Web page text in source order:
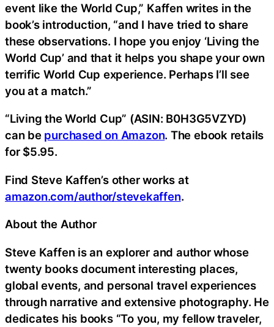
event like the World Cup,” Kaffen writes in the
book’s introduction, “and I have tried to share
these observations. I hope you enjoy ‘Living the
World Cup’ and that it helps you shape your own
terrific World Cup experience. Perhaps I’ll see
you at a match.”
“Living the World Cup” (ASIN: B0H3G5VZYD)
can be purchased on Amazon. The ebook retails
for $5.95.
Find Steve Kaffen’s other works at
amazon.com/author/stevekaffen.
About the Author
Steve Kaffen is an explorer and author whose
twenty books document interesting places,
global events, and personal travel experiences
through narrative and extensive photography. He
dedicates his books “To you, my fellow traveler,